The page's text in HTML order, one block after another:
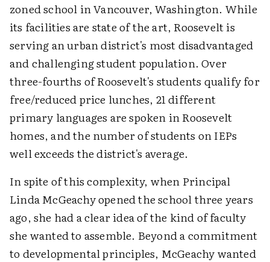
zoned school in Vancouver, Washington. While
its facilities are state of the art, Roosevelt is
serving an urban district's most disadvantaged
and challenging student population. Over
three-fourths of Roosevelt's students qualify for
free/reduced price lunches, 21 different
primary languages are spoken in Roosevelt
homes, and the number of students on IEPs
well exceeds the district's average.
In spite of this complexity, when Principal
Linda McGeachy opened the school three years
ago, she had a clear idea of the kind of faculty
she wanted to assemble. Beyond a commitment
to developmental principles, McGeachy wanted